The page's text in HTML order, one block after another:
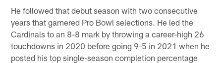
He followed that debut season with two consecutive
years that garnered Pro Bowl selections. He led the
Cardinals to an 8-8 mark by throwing a career-high 26
touchdowns in 2020 before going 9-5 in 2021 when he
posted his top single-season completion percentage